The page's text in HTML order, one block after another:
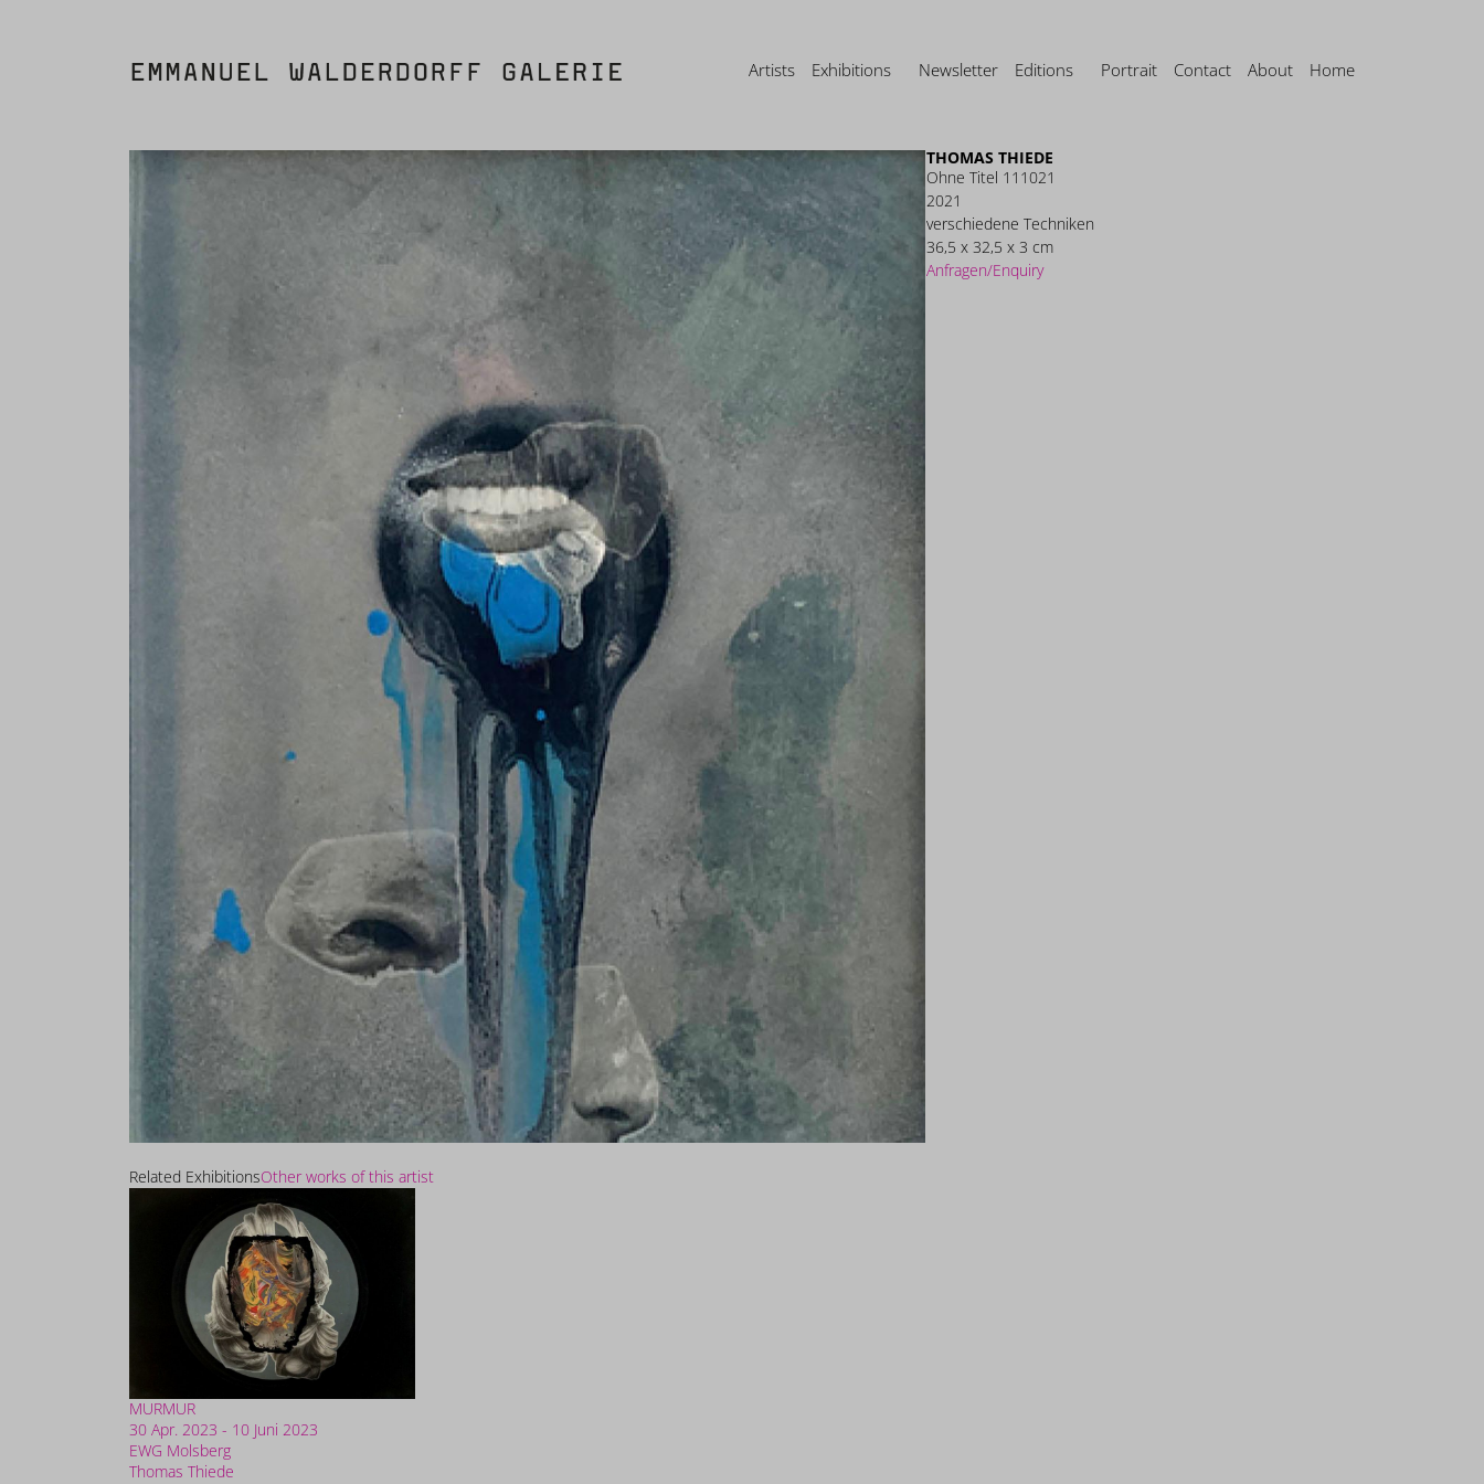
Artists Exhibitions Newsletter Editions Portrait Contact About Home
THOMAS THIEDE
Ohne Titel 111021
2021
verschiedene Techniken
36,5 x 32,5 x 3 cm
Anfragen/Enquiry
Related ExhibitionsOther works of this artist
MURMUR
30 Apr. 2023 - 10 Juni 2023
EWG Molsberg
Thomas Thiede